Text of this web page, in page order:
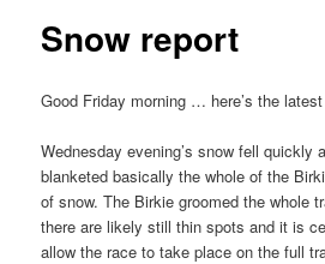
Snow report
Good Friday morning … here’s the
Wednesday evening’s snow fell quickly
blanketed basically the whole of the
of snow. The Birkie groomed the whole
there are likely still thin spots and it is
allow the race to take place on the full